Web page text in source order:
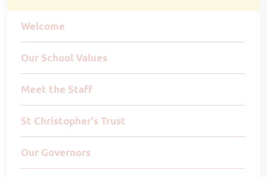
Welcome
Our School Values
Meet the Staff
St Christopher's Trust
Our Governors